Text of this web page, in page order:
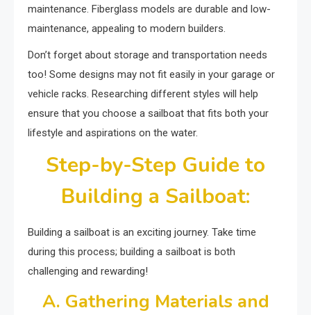
maintenance. Fiberglass models are durable and low-
maintenance, appealing to modern builders.
Don’t forget about storage and transportation needs
too! Some designs may not fit easily in your garage or
vehicle racks. Researching different styles will help
ensure that you choose a sailboat that fits both your
lifestyle and aspirations on the water.
Step-by-Step Guide to
Building a Sailboat:
Building a sailboat is an exciting journey. Take time
during this process; building a sailboat is both
challenging and rewarding!
A. Gathering Materials and